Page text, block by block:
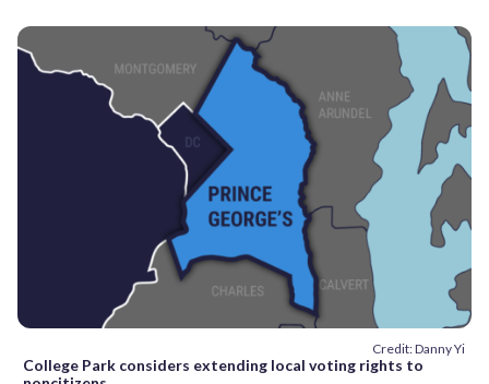
Credit: Danny Yi
College Park considers extending local voting rights to